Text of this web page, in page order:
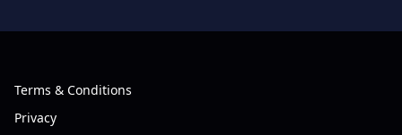
Terms & Conditions
Privacy